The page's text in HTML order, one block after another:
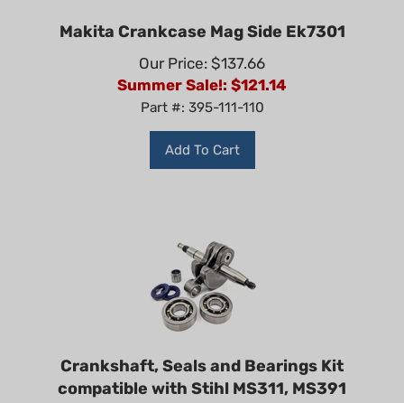
Makita Crankcase Mag Side Ek7301
Our Price: $137.66
Summer Sale!: $ 121.14
Part #: 395-111-110
Add To Cart
Crankshaft, Seals and Bearings Kit
compatible with Stihl MS311, MS391